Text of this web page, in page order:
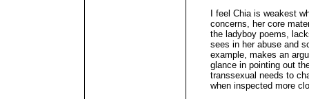
I feel Chia is weakest
concerns, her core
the ladyboy poems,
sees in her abuse and
example, makes an
glance in pointing out
transsexual needs to
when inspected more